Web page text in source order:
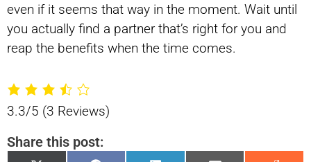
even if it seems that way in the moment. Wait until
you actually find a partner that’s right for you and
reap the benefits when the time comes.
3.3/5 (3 Reviews)
Share this post: